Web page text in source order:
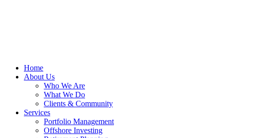
Home
About Us
Who We Are
What We Do
Clients & Community
Services
Portfolio Management
Offshore Investing